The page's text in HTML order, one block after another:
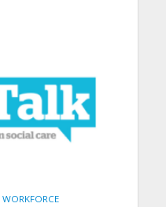
WORKFORCE